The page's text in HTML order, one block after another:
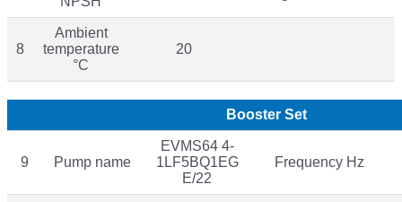
8
Ambient
temperature
°C
20
Booster Set
9 Pump name
EVMS64 4-
1LF5BQ1EG
E/22
Frequency Hz